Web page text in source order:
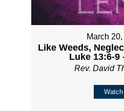
March
Like Weeds,
Luke 13:6-9
Rev. David
Watch